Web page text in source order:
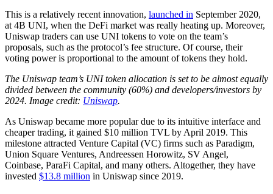
This is a relatively recent innovation, launched in September 2020,
at 4B UNI, when the DeFi market was really heating up. Moreover,
Uniswap traders can use UNI tokens to vote on the team’s
proposals, such as the protocol’s fee structure. Of course, their
voting power is proportional to the amount of tokens they hold.
The Uniswap team’s UNI token allocation is set to be almost equally
divided between the community (60%) and developers/investors by
2024. Image credit: Uniswap.
As Uniswap became more popular due to its intuitive interface and
cheaper trading, it gained $10 million TVL by April 2019. This
milestone attracted Venture Capital (VC) firms such as Paradigm,
Union Square Ventures, Andreessen Horowitz, SV Angel,
Coinbase, ParaFi Capital, and many others. Altogether, they have
invested $13.8 million in Uniswap since 2019.